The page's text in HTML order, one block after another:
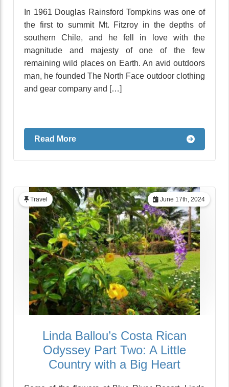
In 1961 Douglas Rainsford Tompkins was one of
the first to summit Mt. Fitzroy in the depths of
southern Chile, and he fell in love with the
magnitude and majesty of one of the few
remaining wild places on Earth. An avid outdoors
man, he founded The North Face outdoor clothing
and gear company and […]
Read More
June 17th, 2024
Travel
Linda Ballou’s Costa Rican
Odyssey Part Two: A Little
Country with a Big Heart